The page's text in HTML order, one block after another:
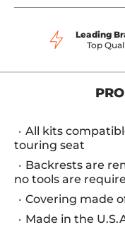
Leading
Top
All kits
touring seat
Backrests are
no tools are
Covering made
Made in the